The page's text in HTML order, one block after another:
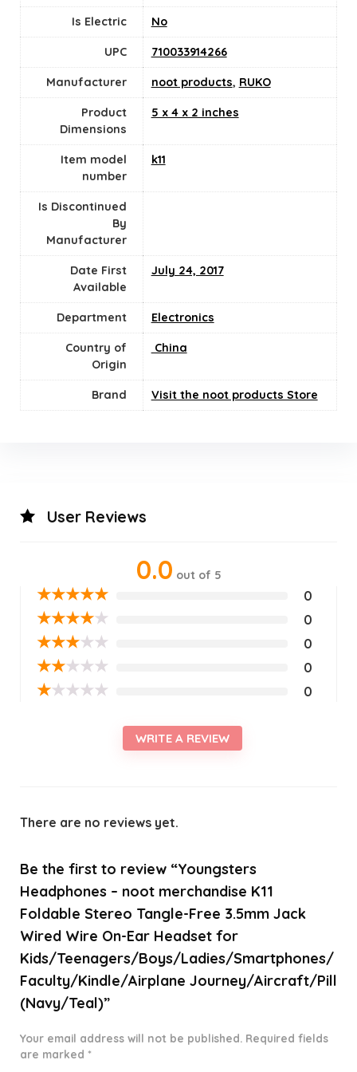
Is Electric ‎No
UPC 710033914266
Manufacturer noot products, RUKO
Product
Dimensions
5 x 4 x 2 inches
Item model
number
k11
Is Discontinued
By
Manufacturer
Date First
Available
July 24, 2017
Department Electronics
Country of
Origin
‎ China
Brand Visit the noot products Store
User Reviews
0.0 out of 5
★★★★★ 0
★★★★★ 0
★★★★★ 0
★★★★★ 0
★★★★★ 0
WRITE A REVIEW
There are no reviews yet.
Be the first to review “Youngsters
Headphones – noot merchandise K11
Foldable Stereo Tangle-Free 3.5mm Jack
Wired Wire On-Ear Headset for
Kids/Teenagers/Boys/Ladies/Smartphones/
Faculty/Kindle/Airplane Journey/Aircraft/Pill
(Navy/Teal)”
Your email address will not be published. Required fields
are marked *